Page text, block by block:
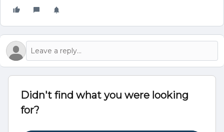
Didn't find what you were looking
for?